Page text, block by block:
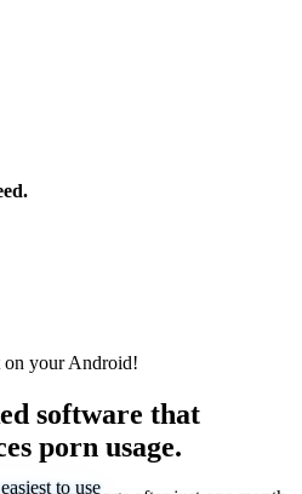
on yourAndroid!
software that
porn usage.
to use